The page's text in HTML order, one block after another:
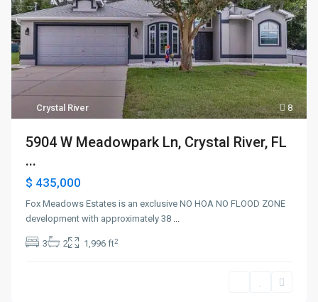
8
Crystal River
5904 W Meadowpark Ln, Crystal River, FL
...
$ 435,000
Fox Meadows Estates is an exclusive NO HOA NO FLOOD ZONE
development with approximately 38 ...
3 2 1,996 ft2